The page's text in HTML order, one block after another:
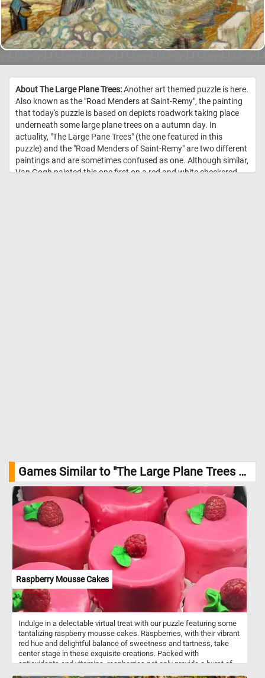
About The Large Plane Trees:Another art themed puzzle is here.
Also known as the "Road Menders at Saint-Remy", the painting
that today's puzzle is based on depicts roadwork taking place
underneath some large plane trees on a autumn day. In
actuality, "The Large Pane Trees" (the one featured in this
puzzle) and the "Road Menders of Saint-Remy" are two different
paintings and are sometimes confused as one. Although similar,
Van Gogh painted this one first on a red and white checkered
Games Similar to "The Large Plane Trees Jigsaw Puzzle":
Raspberry Mousse Cakes
Indulge in a delectable virtual treat with our puzzle featuring some
tantalizing raspberry mousse cakes. Raspberries, with their vibrant
red hue and delightful balance of sweetness and tartness, take
center stage in these exquisite creations. Packed with
antioxidants and vitamins, raspberries not only provide a burst of